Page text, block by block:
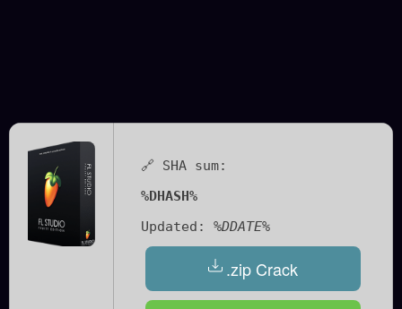
🔗 SHA sum:
%DHASH%
Updated: %DDATE%
.zip Crack